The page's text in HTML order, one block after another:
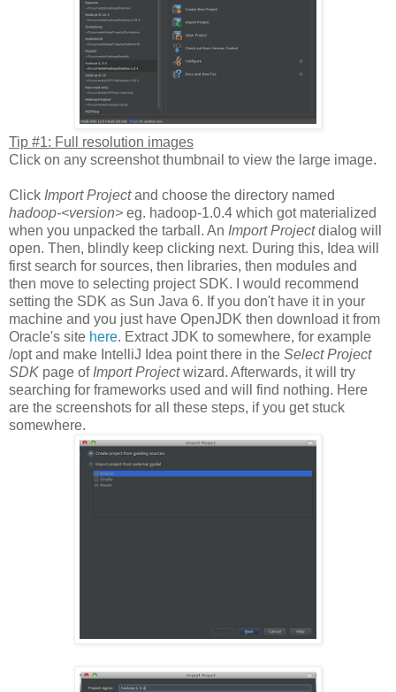
Tip #1: Full resolution images
Click on any screenshot thumbnail to view the large image.
Click Import Projectand choose the directory named
hadoop-<version> eg. hadoop-1.0.4 which got materialized
when you unpacked the tarball. An Import Projectdialog will
open. Then, blindly keep clicking next. During this, Idea will
first search for sources, then libraries, then modules and
then move to selecting project SDK. I would recommend
setting the SDK as Sun Java 6. If you don't have it in your
machine and you just have OpenJDK then download it from
Oracle's site here. Extract JDK to somewhere, for example
/opt and make IntelliJ Idea point there in the Select Project
SDK page ofImport Projectwizard. Afterwards, it will try
searching for frameworks used and will find nothing. Here
are the screenshots for all these steps, if you get stuck
somewhere.